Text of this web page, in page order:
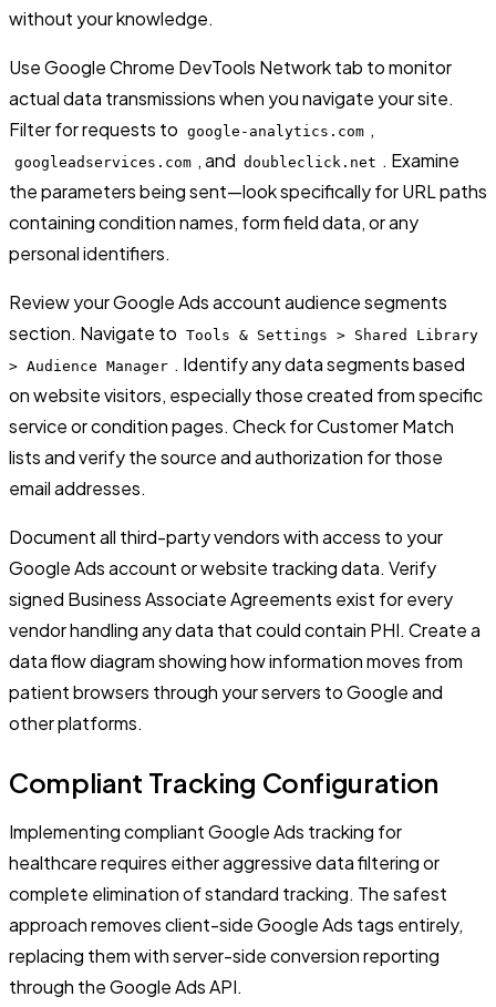
without your knowledge.
Use Google Chrome DevTools Network tab to monitor
actual data transmissions when you navigate your site.
Filter for requests to google-analytics.com ,
googleadservices.com , and doubleclick.net . Examine
the parameters being sent—look specifically for URL paths
containing condition names, form field data, or any
personal identifiers.
Review your Google Ads account audience segments
section. Navigate to Tools & Settings > Shared Library
> Audience Manager . Identify any data segments based
on website visitors, especially those created from specific
service or condition pages. Check for Customer Match
lists and verify the source and authorization for those
email addresses.
Document all third-party vendors with access to your
Google Ads account or website tracking data. Verify
signed Business Associate Agreements exist for every
vendor handling any data that could contain PHI. Create a
data flow diagram showing how information moves from
patient browsers through your servers to Google and
other platforms.
Compliant Tracking Configuration
Implementing compliant Google Ads tracking for
healthcare requires either aggressive data filtering or
complete elimination of standard tracking. The safest
approach removes client-side Google Ads tags entirely,
replacing them with server-side conversion reporting
through the Google Ads API.